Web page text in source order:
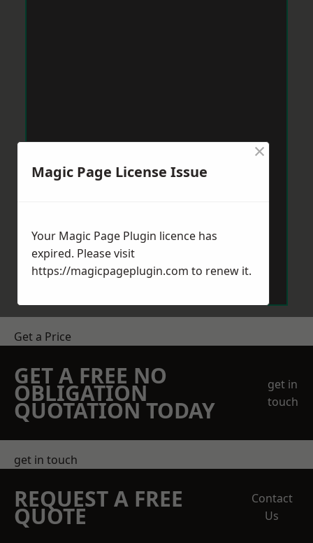
Get a Price
GET A FREE NO
OBLIGATION
QUOTATION TODAY
get in
touch
get in touch
REQUEST A FREE
QUOTE
Contact
Us
Magic Page License Issue
×
Your Magic Page Plugin licence has
expired. Please visit
https://magicpageplugin.com to renew it.